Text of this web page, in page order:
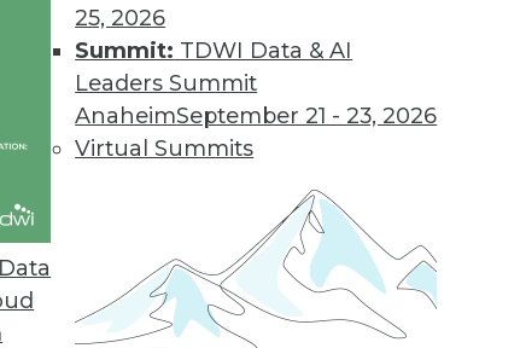
25, 2026
Summit: TDWI Data & AI
Leaders Summit
AnaheimSeptember 21 - 23, 2026
Virtual Summits
Rising: Blame Cloud-flation
their cloud services costs under control.
sudden price hikes, how geopolitics is
and what solutions are possible.